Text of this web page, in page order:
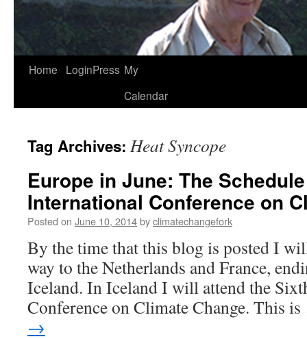
Home LoginPress My
Calendar
Tag Archives: Heat Syncope
Europe in June: The
International Conference on
Posted on June 10, 2014byclimatechangefork
By the time that this blog is posted I
way to the Netherlands and France,
Iceland. In Iceland I will attend the
Conference on Climate Change. This
→